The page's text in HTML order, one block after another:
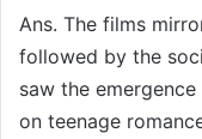
Ans. The films
followed by the
saw the
on teenage